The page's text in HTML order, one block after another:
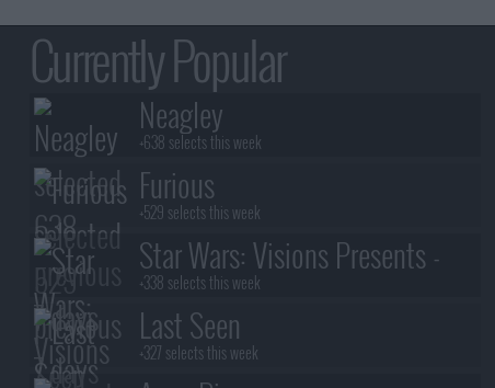
Currently Popular
Neagley
+638 selects this week
Furious
+529 selects this week
Star Wars: Visions Presents -
The Ninth Jedi
+338 selects this week
Last Seen
+327 selects this week